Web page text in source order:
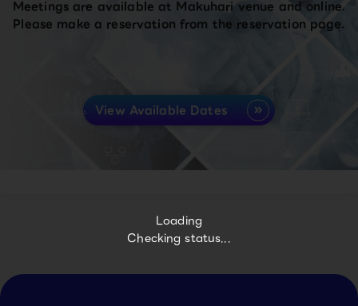
Loading
Checking status...
Meetings are available at Makuhari venue and online.
Please make a reservation from the reservation page.
View Available Dates